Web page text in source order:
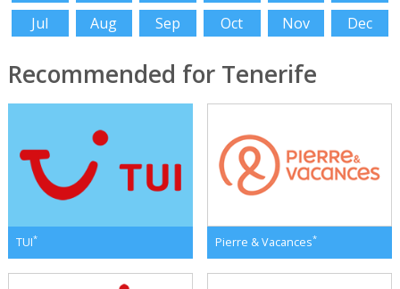
Jul
Aug Sep Oct Nov Dec
Recommended for Tenerife
TUI* Pierre & Vacances*